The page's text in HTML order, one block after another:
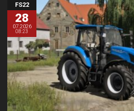
FS22
28
07.2026
08:23